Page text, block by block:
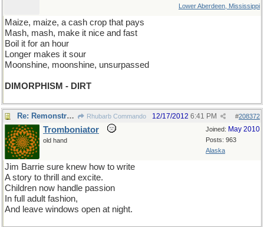
Lower Aberdeen, Mississippi
Maize, maize, a cash crop that pays
Mash, mash, make it nice and fast
Boil it for an hour
Longer makes it sour
Moonshine, moonshine, unsurpassed
DIMORPHISM - DIRT
Re: Remonstrance Rhubarb Commando #208372
12/17/2012 6:41 PM
Joined: May 2010
Posts: 963
Alaska
Tromboniator
old hand
Jim Barrie sure knew how to write
A story to thrill and excite.
Children now handle passion
In full adult fashion,
And leave windows open at night.